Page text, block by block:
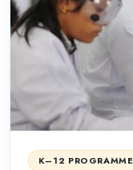
K–12 PROGRAMME